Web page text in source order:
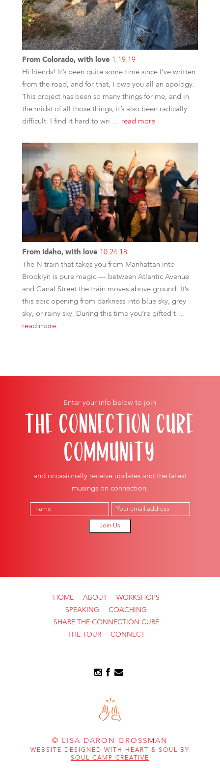
From Colorado, with love 1.19.19
Hi friends! It’s been quite some time since I’ve written
from the road, and for that, I owe you all an apology.
This project has been so many things for me, and in
the midst of all those things, it’s also been radically
difficult. I find it hard to wri … read more
From Idaho, with love 10.24.18
The N train that takes you from Manhattan into
Brooklyn is pure magic –– between Atlantic Avenue
and Canal Street the train moves above ground. It’s
this epic opening from darkness into blue sky, grey
sky, or rainy sky. During this time you’re gifted t …
read more
Enter your info below to join
THE CONNECTION CURE
COMMUNITY
and occasionally receive updates and the latest
musings on connection.
HOME ABOUT
WORKSHOPS
SPEAKING
COACHING
SHARE THE CONNECTION CURE
THE TOUR
CONNECT
© LISA DARON GROSSMAN
WEBSITE DESIGNED WITH HEART & SOUL BY
SOUL CAMP CREATIVE